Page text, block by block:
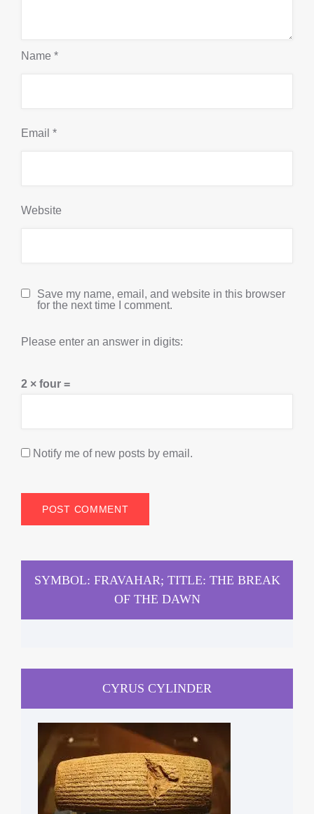
Name *
Email *
Website
Save my name, email, and website in this browser
for the next time I comment.
Please enter an answer in digits:
2 × four =
Notify me of new posts by email.
SYMBOL: FRAVAHAR; TITLE: THE BREAK
OF THE DAWN
CYRUS CYLINDER